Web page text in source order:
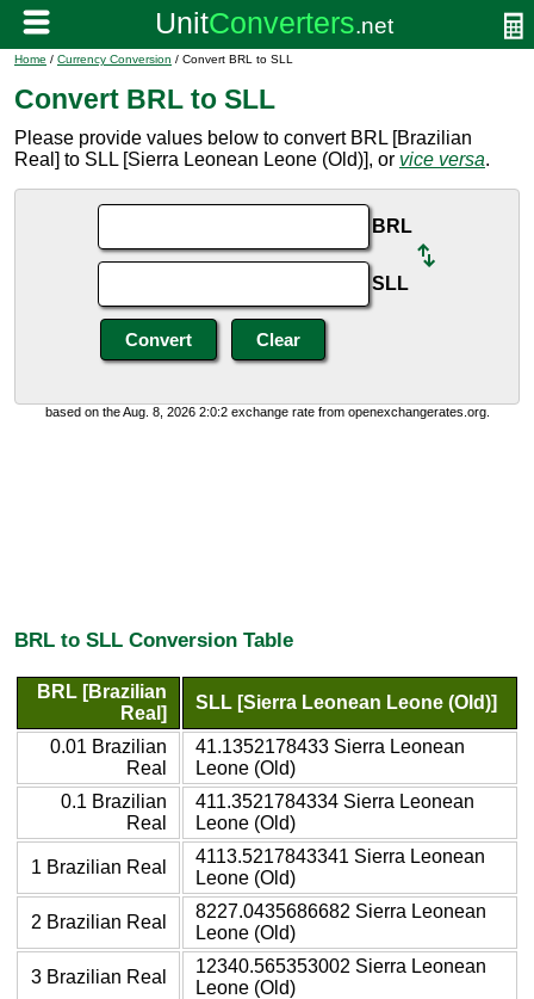
Home / Currency Conversion / Convert BRL to SLL
Convert BRL to SLL
Please provide values below to convert BRL [Brazilian
Real] to SLL [Sierra Leonean Leone (Old)], or vice versa.
BRL
SLL
based on the Aug. 8, 2026 2:0:2 exchange rate from openexchangerates.org.
BRL to SLL Conversion Table
BRL [Brazilian
Real]
SLL [Sierra Leonean Leone (Old)]
0.01 Brazilian
Real
41.1352178433 Sierra Leonean
Leone (Old)
0.1 Brazilian
Real
411.3521784334 Sierra Leonean
Leone (Old)
1 Brazilian Real
4113.5217843341 Sierra Leonean
Leone (Old)
2 Brazilian Real
8227.0435686682 Sierra Leonean
Leone (Old)
3 Brazilian Real
12340.565353002 Sierra Leonean
Leone (Old)